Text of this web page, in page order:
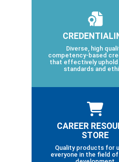
Diverse, high
competency-based
that effectively uphold
standards and
CAREER
STORE
Quality products for
everyone in the field